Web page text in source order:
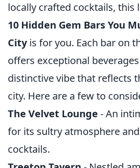
locally crafted cocktails, this
10 Hidden Gem Bars You
Cityis for you. Each bar on
offers exceptional
distinctive vibe that reflects
city. Here are a few to
The Velvet Lounge - An
for its sultry atmosphere
cocktails.